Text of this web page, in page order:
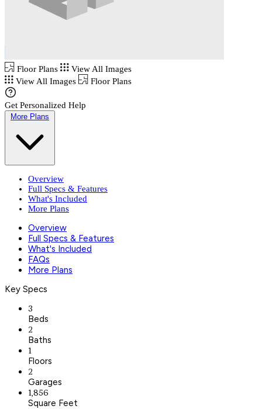
Floor Plans
View All Images
View All Images
Floor Plans
Get Personalized Help
More Plans
Overview
Full Specs & Features
What's Included
More Plans
Overview
Full Specs & Features
What's Included
FAQs
More Plans
Key Specs
3
Beds
2
Baths
1
Floors
2
Garages
1,856
Square Feet